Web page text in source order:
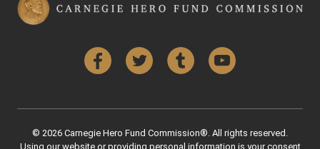
FacebookTwitter Tumblr YouTube
© 2026 Carnegie Hero Fund Commission®. All rights reserved.
Using our website or providing personal information is your consent